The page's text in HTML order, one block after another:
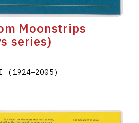
Moonstrips
series)
(1924–2005)